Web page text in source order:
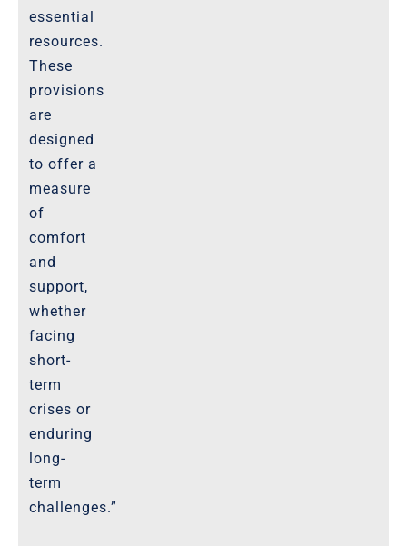
essential
resources.
These
provisions
are
designed
to offer a
measure
of
comfort
and
support,
whether
facing
short-
term
crises or
enduring
long-
term
challenges.”